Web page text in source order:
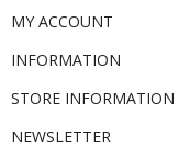
MY ACCOUNT
INFORMATION
STORE INFORMATION
NEWSLETTER